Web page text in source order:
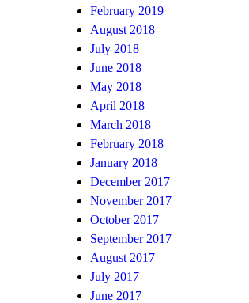
February 2019
August 2018
July 2018
June 2018
May 2018
April 2018
March 2018
February 2018
January 2018
December 2017
November 2017
October 2017
September 2017
August 2017
July 2017
June 2017